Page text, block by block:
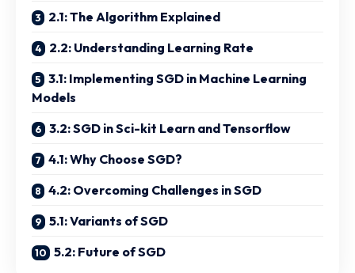
2.1: The Algorithm Explained
2.2: Understanding Learning Rate
3.1: Implementing SGD in Machine Learning
Models
3.2: SGD in Sci-kit Learn and Tensorflow
4.1: Why Choose SGD?
4.2: Overcoming Challenges in SGD
5.1: Variants of SGD
5.2: Future of SGD